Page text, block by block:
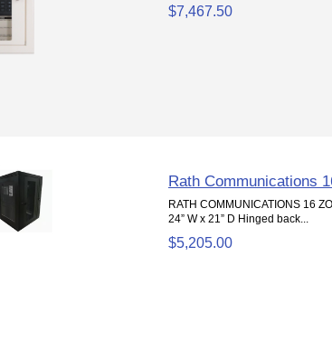
$7,467.50
Rath Communications
RATH COMMUNICATIONS 16
24” W x 21” D Hinged back...
$5,205.00